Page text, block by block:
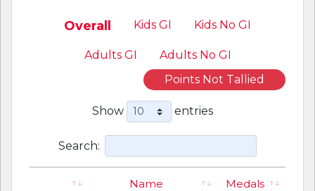
Overall Kids GI Kids No GI
Adults GI
Adults No GI
Points Not Tallied
Show entries
Search:
Name Medals